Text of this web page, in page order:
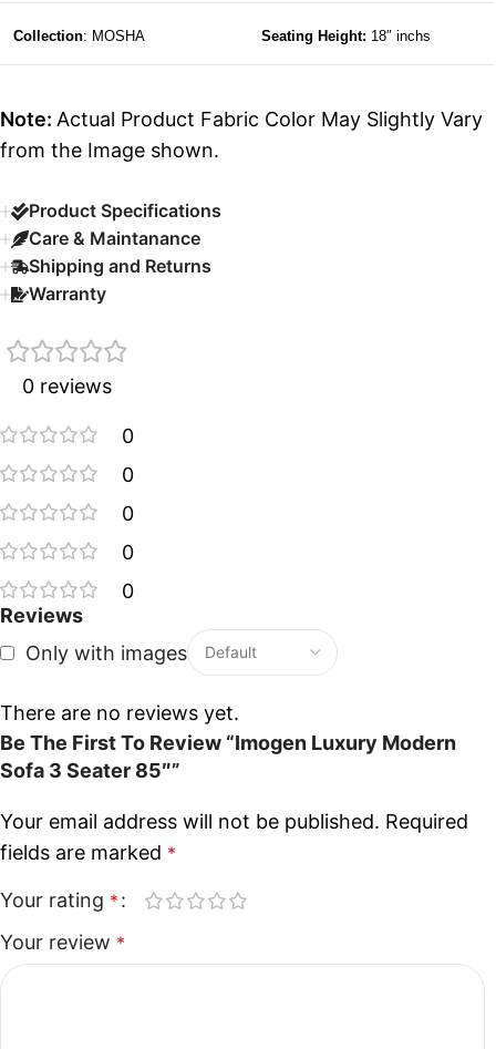
Collection: MOSHA Seating Height: 18″ inchs
Note: Actual Product Fabric Color May Slightly Vary
from the Image shown.
Product Specifications
Care & Maintanance
Shipping and Returns
Warranty
0 reviews
0
0
0
0
0
Reviews
Only with images
There are no reviews yet.
Be The First To Review “Imogen Luxury Modern
Sofa 3 Seater 85″”
Your email address will not be published. Required
fields are marked *
Your rating *
Your review *